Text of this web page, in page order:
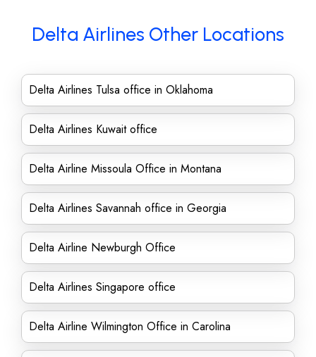
Delta Airlines Other Locations
Delta Airlines Tulsa office in Oklahoma
Delta Airlines Kuwait office
Delta Airline Missoula Office in Montana
Delta Airlines Savannah office in Georgia
Delta Airline Newburgh Office
Delta Airlines Singapore office
Delta Airline Wilmington Office in Carolina